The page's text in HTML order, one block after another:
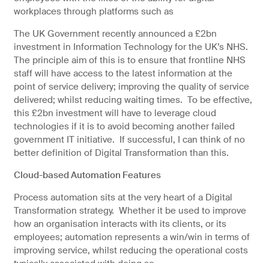
workplaces through platforms such as
The UK Government recently announced a £2bn
investment in Information Technology for the UK’s NHS.
The principle aim of this is to ensure that frontline NHS
staff will have access to the latest information at the
point of service delivery; improving the quality of service
delivered; whilst reducing waiting times. To be effective,
this £2bn investment will have to leverage cloud
technologies if it is to avoid becoming another failed
government IT initiative. If successful, I can think of no
better definition of Digital Transformation than this.
Cloud-based Automation Features
Process automation sits at the very heart of a Digital
Transformation strategy. Whether it be used to improve
how an organisation interacts with its clients, or its
employees; automation represents a win/win in terms of
improving service, whilst reducing the operational costs